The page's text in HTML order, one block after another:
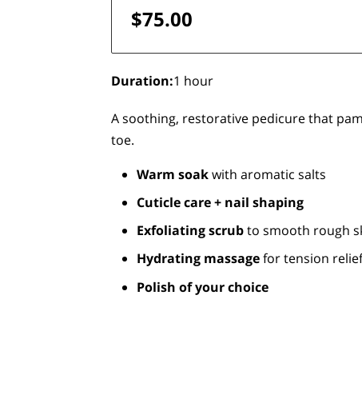
$75.00
Duration:1 hour
A soothing, restorative pedicure that
toe.
Warm soakwith aromatic salts
Cuticle care + nail shaping
Exfoliating scrubto smooth rough
Hydrating massagefor tension relief
Polish of your choice